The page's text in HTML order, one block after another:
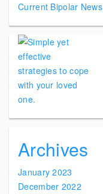
Current Bipolar News
Archives
January 2023
December 2022